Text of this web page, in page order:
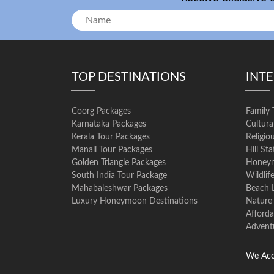
TOP DESTINATIONS
Coorg Packages
Karnataka Packages
Kerala Tour Packages
Manali Tour Packages
Golden Triangle Packages
South India Tour Package
Mahabaleshwar Packages
Luxury Honeymoon Destinations
Family
Hill
Beach
Nature
We